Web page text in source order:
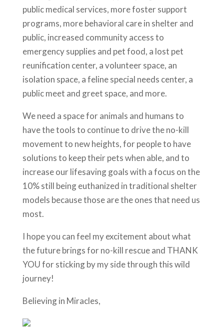
public medical services, more foster support
programs, more behavioral care in shelter and
public, increased community access to
emergency supplies and pet food, a lost pet
reunification center, a volunteer space, an
isolation space, a feline special needs center, a
public meet and greet space, and more.
We need a space for animals and humans to
have the tools to continue to drive the no-kill
movement to new heights, for people to have
solutions to keep their pets when able, and to
increase our lifesaving goals with a focus on the
10% still being euthanized in traditional shelter
models because those are the ones that need us
most.
I hope you can feel my excitement about what
the future brings for no-kill rescue and THANK
YOU for sticking by my side through this wild
journey!
Believing in Miracles,